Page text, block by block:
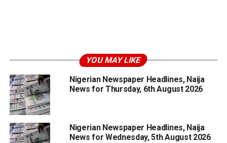
YOU MAY LIKE
Nigerian Newspaper Headlines, Naija
News for Thursday, 6th August 2026
Nigerian Newspaper Headlines, Naija
News for Wednesday, 5th August 2026